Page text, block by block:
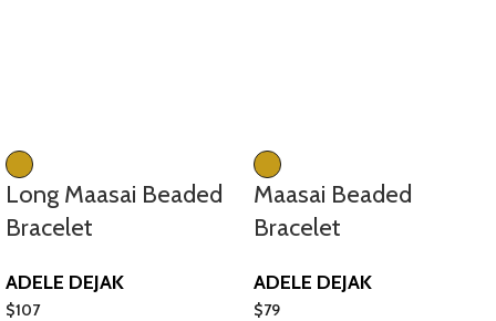
Long Maasai Beaded
Bracelet
ADELE DEJAK
$107
Maasai Beaded
Bracelet
ADELE DEJAK
$79